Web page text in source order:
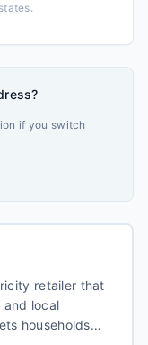
if you switch
retailer that
and local
households